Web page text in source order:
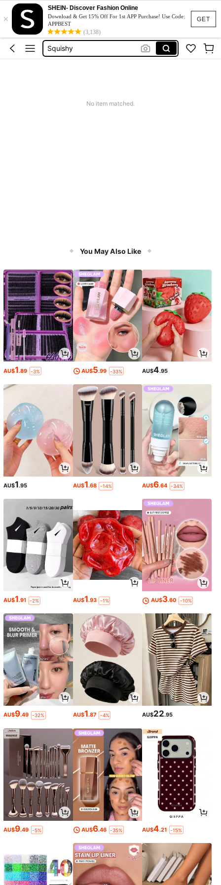
GET
×
SHEIN- Discover Fashion Online
Download & Get 15% Off For 1st APP Purchase! Use Code:
APPBEST
(3,138)
Long Sleeve Tops Women
バイク 雪
Squishy
Phone Case
No item matched.
You May Also Like
AU$1.89 -3% AU$5.99 -33% AU$4.95
AU$1.95 AU$1.68 -14% AU$6.64 -34%
AU$1.91 -2% AU$1.93 -1% AU$3.60 -10%
AU$9.49 -32% AU$1.87 -4% AU$22.95
AU$9.49 -5% AU$6.46 -35% AU$4.21 -15%